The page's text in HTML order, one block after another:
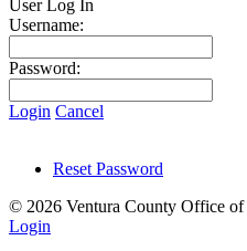
User Log In
Username:
Password:
Login Cancel
Reset Password
© 2026 Ventura County Office of
Login